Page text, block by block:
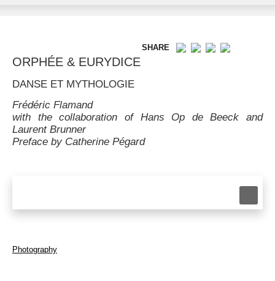
SHARE
ORPHÉE & EURYDICE
DANSE ET MYTHOLOGIE
Frédéric Flamand
with the collaboration of Hans Op de Beeck and
Laurent Brunner
Preface by Catherine Pégard
Photography